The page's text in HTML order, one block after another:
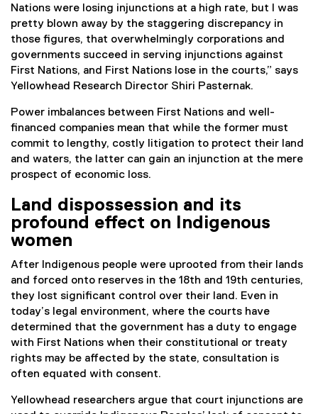
Nations were losing injunctions at a high rate, but I was
pretty blown away by the staggering discrepancy in
those figures, that overwhelmingly corporations and
governments succeed in serving injunctions against
First Nations, and First Nations lose in the courts,” says
Yellowhead Research Director Shiri Pasternak.
Power imbalances between First Nations and well-
financed companies mean that while the former must
commit to lengthy, costly litigation to protect their land
and waters, the latter can gain an injunction at the mere
prospect of economic loss.
Land dispossession and its
profound effect on Indigenous
women
After Indigenous people were uprooted from their lands
and forced onto reserves in the 18th and 19th centuries,
they lost significant control over their land. Even in
today’s legal environment, where the courts have
determined that the government has a duty to engage
with First Nations when their constitutional or treaty
rights may be affected by the state, consultation is
often equated with consent.
Yellowhead researchers argue that court injunctions are